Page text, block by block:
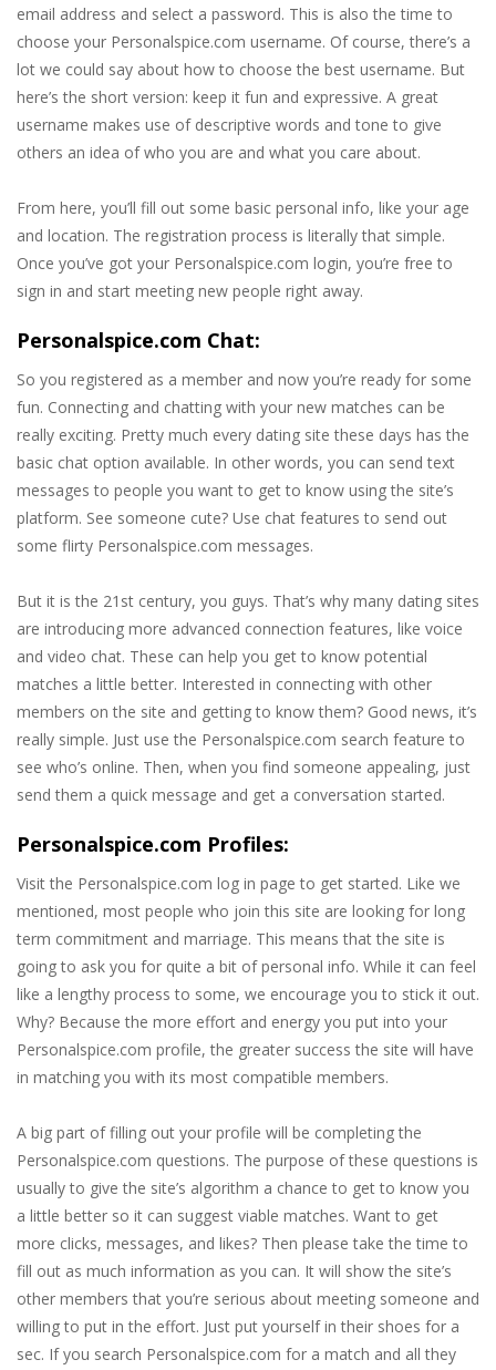
email address and select a password. This is also the time to
choose your Personalspice.com username. Of course, there’s a
lot we could say about how to choose the best username. But
here’s the short version: keep it fun and expressive. A great
username makes use of descriptive words and tone to give
others an idea of who you are and what you care about.
From here, you’ll fill out some basic personal info, like your age
and location. The registration process is literally that simple.
Once you’ve got your Personalspice.com login, you’re free to
sign in and start meeting new people right away.
Personalspice.com Chat:
So you registered as a member and now you’re ready for some
fun. Connecting and chatting with your new matches can be
really exciting. Pretty much every dating site these days has the
basic chat option available. In other words, you can send text
messages to people you want to get to know using the site’s
platform. See someone cute? Use chat features to send out
some flirty Personalspice.com messages.
But it is the 21st century, you guys. That’s why many dating sites
are introducing more advanced connection features, like voice
and video chat. These can help you get to know potential
matches a little better. Interested in connecting with other
members on the site and getting to know them? Good news, it’s
really simple. Just use the Personalspice.com search feature to
see who’s online. Then, when you find someone appealing, just
send them a quick message and get a conversation started.
Personalspice.com Profiles:
Visit the Personalspice.com log in page to get started. Like we
mentioned, most people who join this site are looking for long
term commitment and marriage. This means that the site is
going to ask you for quite a bit of personal info. While it can feel
like a lengthy process to some, we encourage you to stick it out.
Why? Because the more effort and energy you put into your
Personalspice.com profile, the greater success the site will have
in matching you with its most compatible members.
A big part of filling out your profile will be completing the
Personalspice.com questions. The purpose of these questions is
usually to give the site’s algorithm a chance to get to know you
a little better so it can suggest viable matches. Want to get
more clicks, messages, and likes? Then please take the time to
fill out as much information as you can. It will show the site’s
other members that you’re serious about meeting someone and
willing to put in the effort. Just put yourself in their shoes for a
sec. If you search Personalspice.com for a match and all they